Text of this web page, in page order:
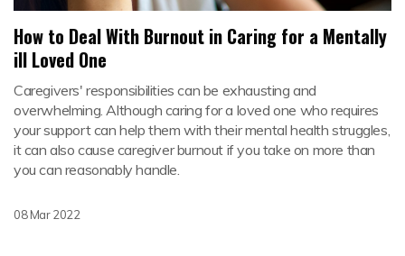
How to Deal With Burnout in Caring for a Mentally
ill Loved One
Caregivers' responsibilities can be exhausting and
overwhelming. Although caring for a loved one who requires
your support can help them with their mental health struggles,
it can also cause caregiver burnout if you take on more than
you can reasonably handle.
08 Mar 2022